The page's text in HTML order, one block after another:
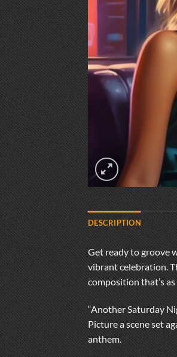
DESCRIPTION
Get ready to groove
vibrant celebration.
composition that’s
“Another Saturday
Picture a scene set
anthem.